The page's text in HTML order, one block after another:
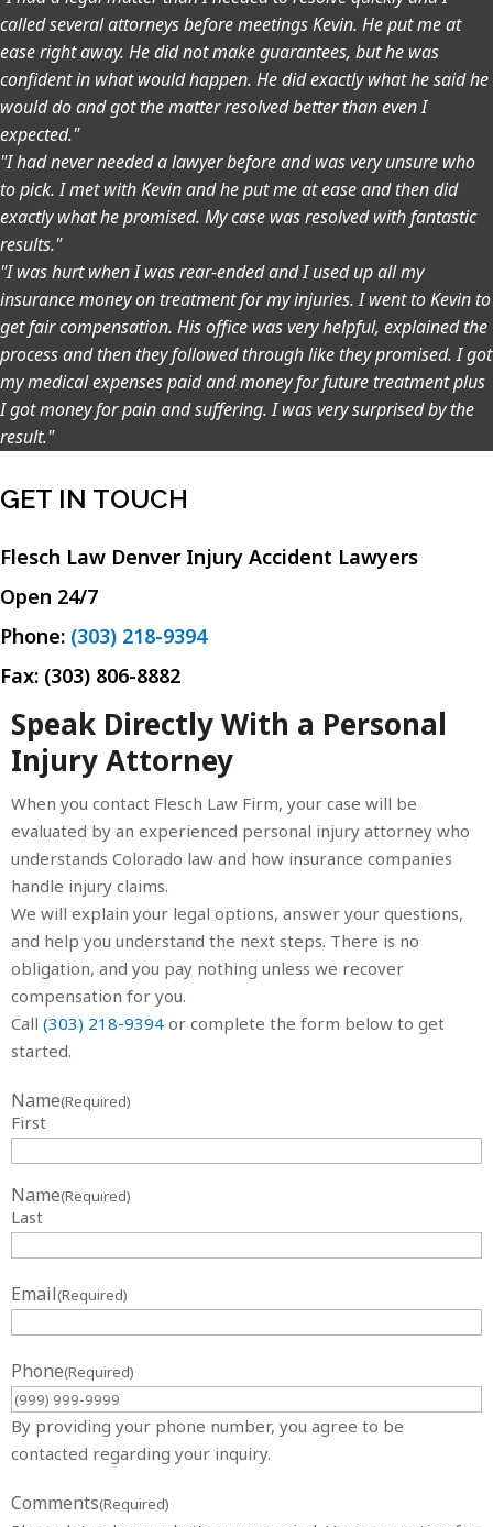
called several attorneys before meetings Kevin. He put me at
ease right away. He did not make guarantees, but he was
confident in what would happen. He did exactly what he said he
would do and got the matter resolved better than even I
expected."
"I had never needed a lawyer before and was very unsure who
to pick. I met with Kevin and he put me at ease and then did
exactly what he promised. My case was resolved with fantastic
results."
"I was hurt when I was rear-ended and I used up all my
insurance money on treatment for my injuries. I went to Kevin to
get fair compensation. His office was very helpful, explained the
process and then they followed through like they promised. I got
my medical expenses paid and money for future treatment plus
I got money for pain and suffering. I was very surprised by the
result."
GET IN TOUCH
Flesch Law Denver Injury Accident Lawyers
Open 24/7
Phone: (303) 218-9394
Fax: (303) 806-8882
Speak Directly With a Personal
Injury Attorney
When you contact Flesch Law Firm, your case will be
evaluated by an experienced personal injury attorney who
understands Colorado law and how insurance companies
handle injury claims.
We will explain your legal options, answer your questions,
and help you understand the next steps. There is no
obligation, and you pay nothing unless we recover
compensation for you.
Call (303) 218-9394 or complete the form below to get
started.
Name(Required)
First
Name(Required)
Last
Email(Required)
Phone(Required)
By providing your phone number, you agree to be
contacted regarding your inquiry.
Comments(Required)